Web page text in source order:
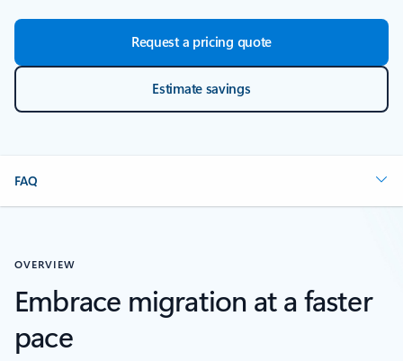
Request a pricing quote
Estimate savings
FAQ
OVERVIEW
Embrace migration at a faster
pace